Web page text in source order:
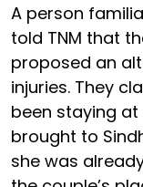
A person
told TNM that
proposed an
injuries. They
been staying
brought to
she was